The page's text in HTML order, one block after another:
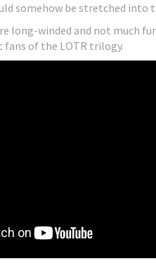
somehow be stretched into
long-winded and not much
fans of the LOTR trilogy.